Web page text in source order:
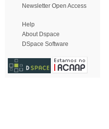
Newsletter Open Access
Help
About Dspace
DSpace Software